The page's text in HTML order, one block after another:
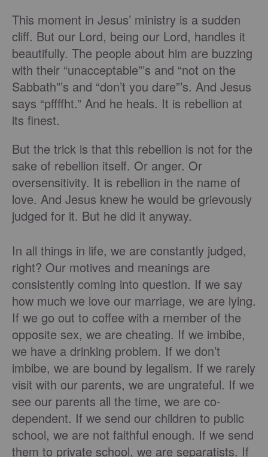
This moment in Jesus’ ministry is a sudden
cliff. But our Lord, being our Lord, handles it
beautifully. The people about him are buzzing
with their “unacceptable”’s and “not on the
Sabbath”’s and “don’t you dare”’s. And Jesus
says “pffffht.” And he heals. It is rebellion at
its finest.
But the trick is that this rebellion is not for the
sake of rebellion itself. Or anger. Or
oversensitivity. It is rebellion in the name of
love. And Jesus knew he would be grievously
judged for it. But he did it anyway.
In all things in life, we are constantly judged,
right? Our motives and meanings are
consistently coming into question. If we say
how much we love our marriage, we are lying.
If we go out to coffee with a member of the
opposite sex, we are cheating. If we imbibe,
we have a drinking problem. If we don’t
imbibe, we are bound by legalism. If we rarely
visit with our parents, we are ungrateful. If we
see our parents all the time, we are co-
dependent. If we send our children to public
school, we are not faithful enough. If we send
them to private school, we are separatists. If